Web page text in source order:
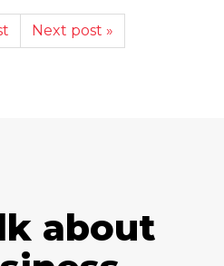
Next post »
about